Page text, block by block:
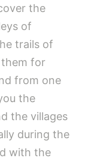
the
of
trails of
for
from one
the
the villages
during the
with the